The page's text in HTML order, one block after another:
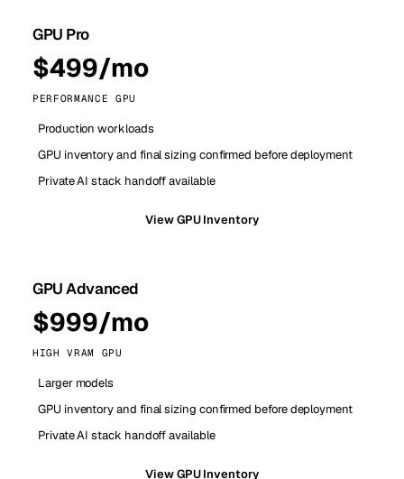
GPU Pro
$499/mo
PERFORMANCE GPU
Production workloads
GPU inventory and final sizing confirmed before deployment
Private AI stack handoff available
View GPU Inventory
GPU Advanced
$999/mo
HIGH VRAM GPU
Larger models
GPU inventory and final sizing confirmed before deployment
Private AI stack handoff available
View GPU Inventory